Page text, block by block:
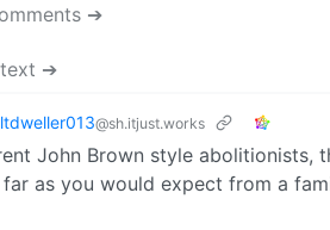
➔
➔
@sh.itjust.works
John Brown style abolitionists,
as you would expect from a